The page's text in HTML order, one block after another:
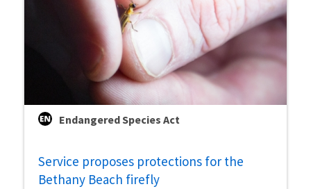
Endangered Species Act
Service proposes protections for the
Bethany Beach firefly